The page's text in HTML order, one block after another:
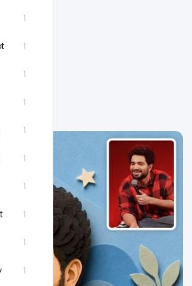
1
1
1
1
1
1
1
1
1
1